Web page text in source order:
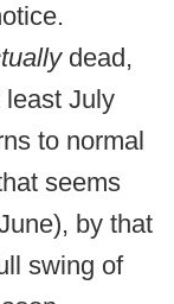
dead,
least July
to normal
seems
by that
swing of